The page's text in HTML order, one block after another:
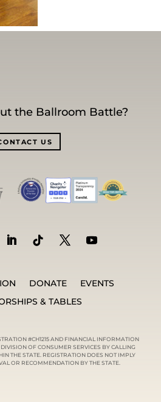
the Ballroom Battle?
US
DONATE
EVENTS
& TABLES
#CH1215 AND FINANCIAL INFORMATION
OF CONSUMER SERVICES BY CALLING
THE STATE. REGISTRATION DOES NOT IMPLY
OR RECOMMENDATION BY THE STATE.